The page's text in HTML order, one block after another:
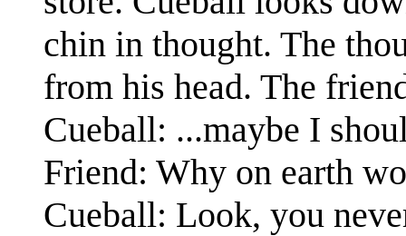
chin in thought. The
from his head. The
Cueball: ...maybe I
Friend: Why on earth
Cueball: Look, you